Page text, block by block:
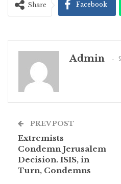
Share Facebook
Admin
PREV POST
Extremists
Condemn Jerusalem
Decision. ISIS, in
Turn, Condemns